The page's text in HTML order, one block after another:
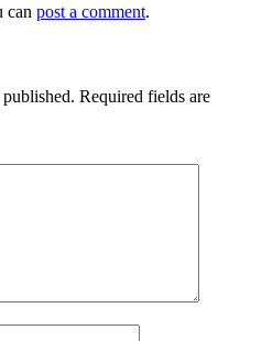
can post a comment.
Required fields are